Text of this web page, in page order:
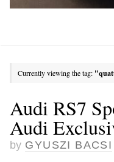
Currently viewing the tag:
Audi RS7
Audi
by GYUSZI BACSI